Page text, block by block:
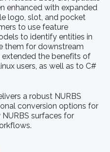
enhanced with expanded
logo, slot, and pocket
to use feature
to identify entities in
them for downstream
extended the benefits of
users, as well as to C#
a robust NURBS
conversion options for
surfaces for